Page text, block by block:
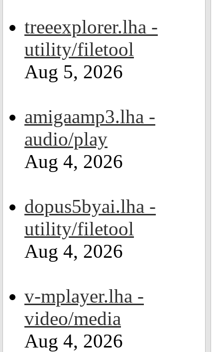
treeexplorer.lha -
utility/filetool
Aug 5, 2026
amigaamp3.lha -
audio/play
Aug 4, 2026
dopus5byai.lha -
utility/filetool
Aug 4, 2026
v-mplayer.lha -
video/media
Aug 4, 2026